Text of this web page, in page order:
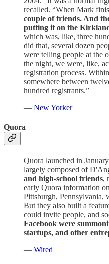
recalled. “When Mark
couple of friends. And
putting it on the
which was, like, three
did that, several dozen
were telling people at the
the night, we were, like,
registration process.
somewhere between
hundred registrants.”
— New Yorker
Quora
Quora launched in
largely composed of
and high-school friends,
early Quora information
Pittsburgh, Pennsylvania,
But they also built a
could invite people, and
Facebook were
startups, and other
— Wired